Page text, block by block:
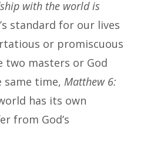
with the world is
standard for our lives
or promiscuous
two masters or God
same time, Matthew 6:
has its own
from God’s